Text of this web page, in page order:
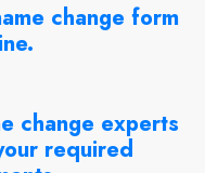
change form
change experts
required